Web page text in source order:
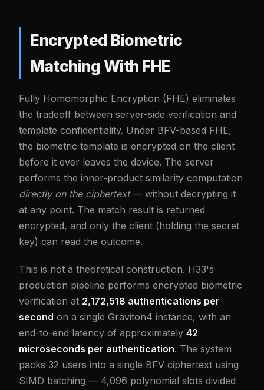
Encrypted Biometric
Matching With FHE
Fully Homomorphic Encryption (FHE) eliminates
the tradeoff between server-side verification and
template confidentiality. Under BFV-based FHE,
the biometric template is encrypted on the client
before it ever leaves the device. The server
performs the inner-product similarity computation
directly on the ciphertext— without decrypting it
at any point. The match result is returned
encrypted, and only the client (holding the secret
key) can read the outcome.
This is not a theoretical construction. H33's
production pipeline performs encrypted biometric
verification at 2,172,518 authentications per
second on a single Graviton4 instance, with an
end-to-end latency of approximately 42
microseconds per authentication. The system
packs 32 users into a single BFV ciphertext using
SIMD batching — 4,096 polynomial slots divided